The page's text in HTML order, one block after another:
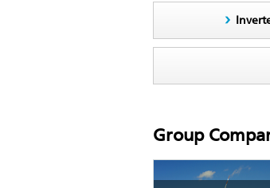
Group